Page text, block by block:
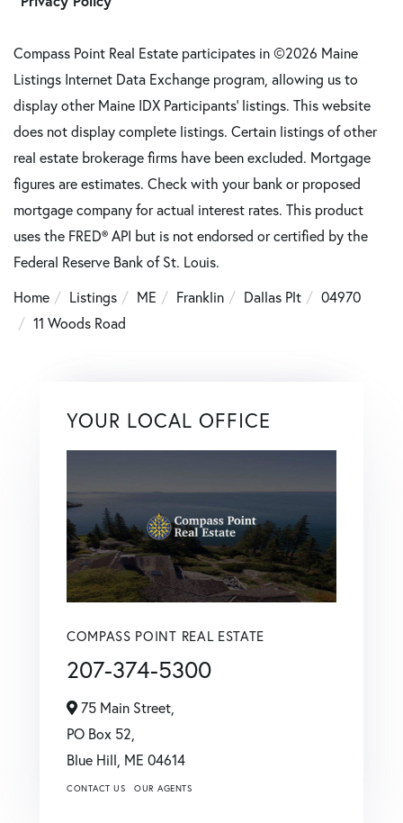
Compass Point Real Estate participates in ©2026 Maine
Listings Internet Data Exchange program, allowing us to
display other Maine IDX Participants' listings. This website
does not display complete listings. Certain listings of other
real estate brokerage firms have been excluded. Mortgage
figures are estimates. Check with your bank or proposed
mortgage company for actual interest rates. This product
uses the FRED® API but is not endorsed or certified by the
Federal Reserve Bank of St. Louis.
Home
Listings ME Franklin Dallas Plt
04970
11 Woods Road
YOUR LOCAL OFFICE
COMPASS POINT REAL ESTATE
207-374-5300
75 Main Street,
PO Box 52,
Blue Hill, ME 04614
CONTACT US OUR AGENTS